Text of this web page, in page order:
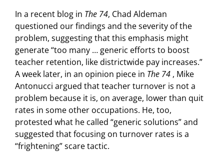
In a recent blog in The 74, Chad Aldeman
questioned our findings and the severity of the
problem, suggesting that this emphasis might
generate “too many … generic efforts to boost
teacher retention, like districtwide pay increases.”
A week later, in an opinion piece in The 74 , Mike
Antonucci argued that teacher turnover is not a
problem because it is, on average, lower than quit
rates in some other occupations. He, too,
protested what he called “generic solutions” and
suggested that focusing on turnover rates is a
“frightening” scare tactic.